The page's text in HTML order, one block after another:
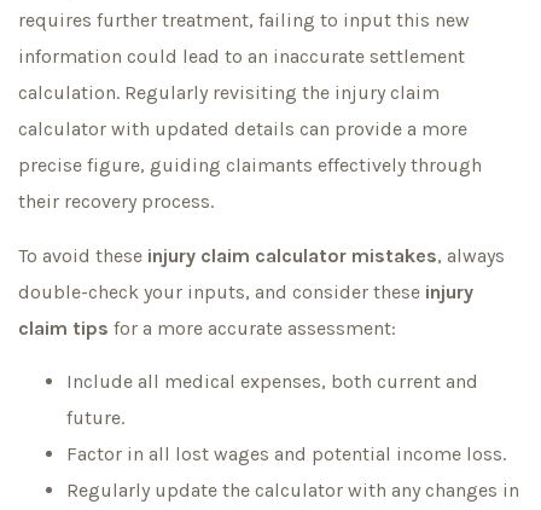
requires further treatment, failing to input this new
information could lead to an inaccurate settlement
calculation. Regularly revisiting the injury claim
calculator with updated details can provide a more
precise figure, guiding claimants effectively through
their recovery process.
To avoid these injury claim calculator mistakes, always
double-check your inputs, and consider these injury
claim tips for a more accurate assessment:
Include all medical expenses, both current and
future.
Factor in all lost wages and potential income loss.
Regularly update the calculator with any changes in